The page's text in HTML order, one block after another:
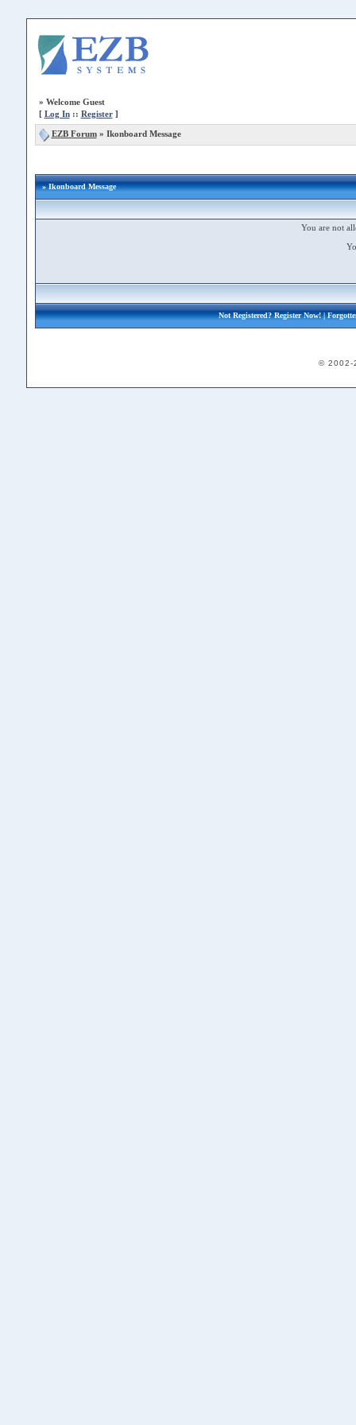
» Welcome Guest
[ Log In:: Register]
EZB Forum» Ikonboard Message
» Ikonboard Message
You are not
Not Registered?Register Now!|
© 2002-